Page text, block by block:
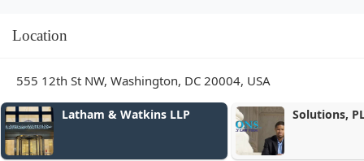
Location
555 12th St NW, Washington, DC 20004, USA
Solutions, PLLC Law